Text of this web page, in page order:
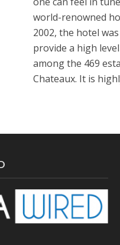
world-renowned
2002, the hotel
provide a high
among the 469
Chateaux. It is